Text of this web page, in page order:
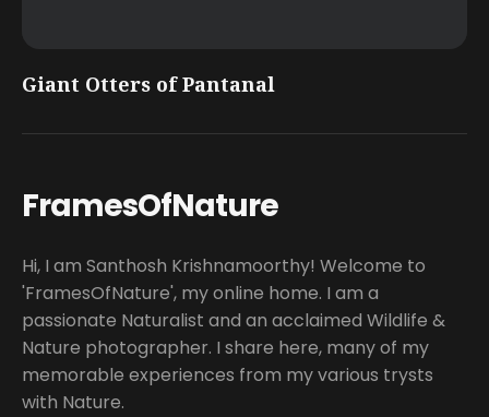
Giant Otters of Pantanal
FramesOfNature
Hi, I am Santhosh Krishnamoorthy! Welcome to
'FramesOfNature', my online home. I am a
passionate Naturalist and an acclaimed Wildlife &
Nature photographer. I share here, many of my
memorable experiences from my various trysts
with Nature.